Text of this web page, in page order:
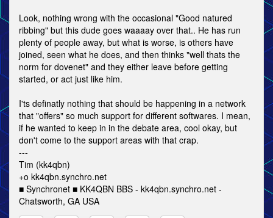
Look, nothing wrong with the occasional "Good natured
ribbing" but this dude goes waaaay over that.. He has run
plenty of people away, but what is worse, is others have
joined, seen what he does, and then thinks "well thats the
norm for dovenet" and they either leave before getting
started, or act just like him.
I'ts definatly nothing that should be happening in a network
that "offers" so much support for different softwares. I mean,
if he wanted to keep in in the debate area, cool okay, but
don't come to the support areas with that crap.
---
Tim (kk4qbn)
+o kk4qbn.synchro.net
■ Synchronet ■ KK4QBN BBS - kk4qbn.synchro.net -
Chatsworth, GA USA